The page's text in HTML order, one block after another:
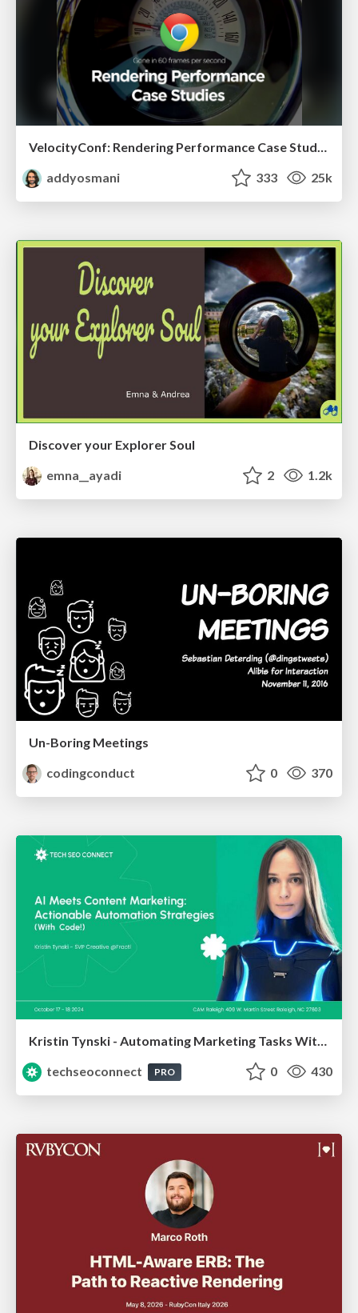
addyosmani
333 25k
Discover your Explorer Soul
emna__ayadi
2 1.2k
Un-Boring Meetings
codingconduct
0 370
Kristin Tynski - Automating Marketing Tasks With AI
techseoconnect
PRO 0 430